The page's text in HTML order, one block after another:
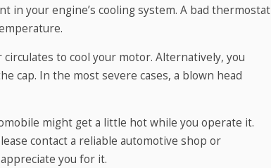
in your engine’s cooling system. A bad thermostat
to cool your motor. Alternatively, you
cap. In the most severe cases, a blown head
might get a little hot while you operate it.
contact a reliable automotive shop or
you for it.